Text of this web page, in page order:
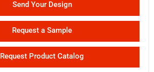
Send Your Design
Request a Sample
Request Product Catalog